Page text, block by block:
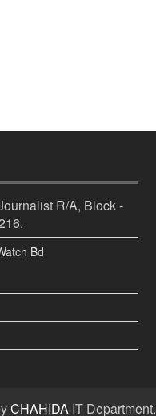
R/A, Block -
Bd
CHAHIDAIT Department.